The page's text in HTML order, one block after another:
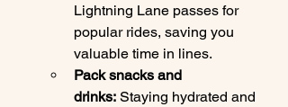
Lightning Lane passes for
popular rides, saving you
valuable time in lines.
Pack snacks and
drinks: Staying hydrated and